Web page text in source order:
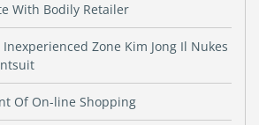
With Bodily Retailer
Zone Kim Jong Il Nukes
Of On-line Shopping